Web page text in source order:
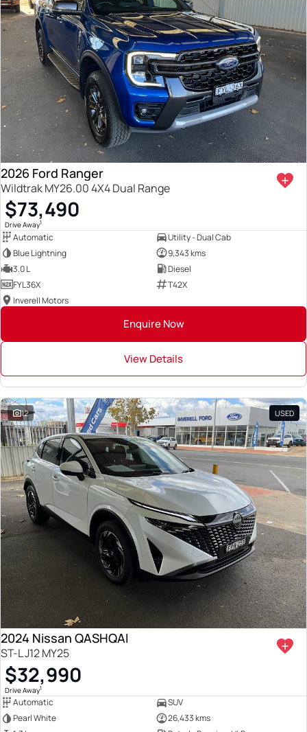
2026 Ford Ranger
Wildtrak MY26.00 4X4 Dual Range
$73,490
Drive Away1
Automatic
Utility - Dual Cab
Blue Lightning
9,343 kms
3.0 L
Diesel
FYL36X
T42X
Inverell Motors
Enquire Now
View Details
12 USED
2024 Nissan QASHQAI
ST-L J12 MY25
$32,990
Drive Away1
Automatic
SUV
Pearl White
26,433 kms